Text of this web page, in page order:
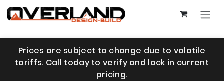
Skip to Content
Prices are subject to change due to volatile
tariffs. Call today to verify and lock in current
pricing.